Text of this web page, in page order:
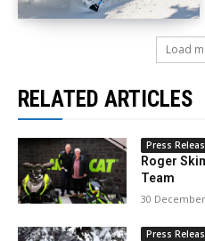
Load
RELATED ARTICLES
Press
Roger
Team
30
Press